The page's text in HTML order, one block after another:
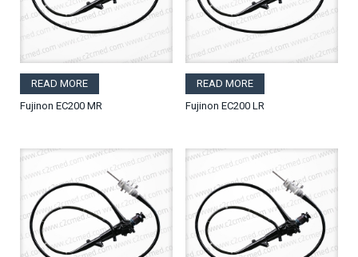
READ MORE
Fujinon EC200 MR
READ MORE
Fujinon EC200 LR